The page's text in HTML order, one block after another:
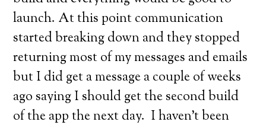
launch. At this point communication
started breaking down and they stopped
returning most of my messages and emails
but I did get a message a couple of weeks
ago saying I should get the second build
of the app the next day. I haven’t been